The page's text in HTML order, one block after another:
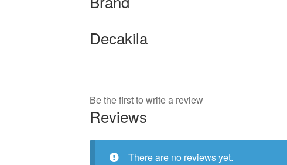
Decakila
Be the first to write a review
Reviews
There are no reviews yet.